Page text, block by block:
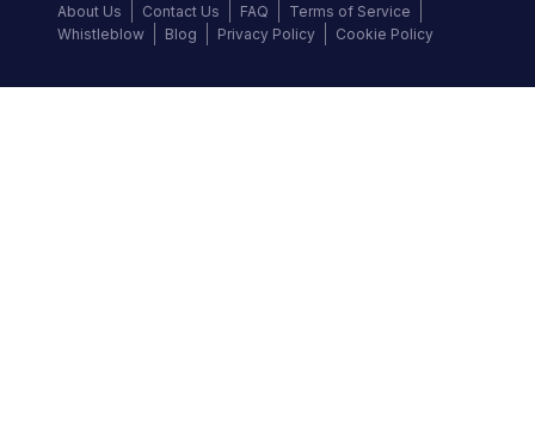
About Us Contact Us FAQ
Terms of Service
Whistleblow
Blog Privacy Policy Cookie Policy